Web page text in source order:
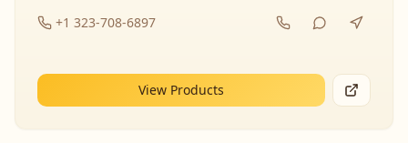
+1 323-708-6897
View Products